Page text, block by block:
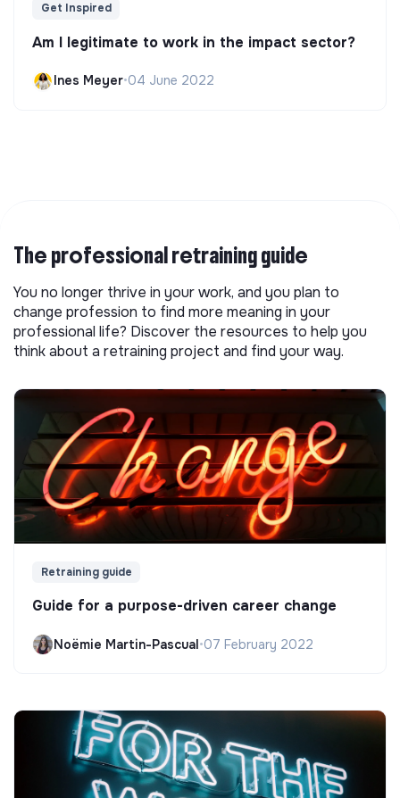
Get Inspired
Am I legitimate to work in the impact sector?
Ines Meyer•04 June 2022
The professional retraining guide
You no longer thrive in your work, and you plan to
change profession to find more meaning in your
professional life? Discover the resources to help you
think about a retraining project and find your way.
Retraining guide
Guide for a purpose-driven career change
Noëmie Martin-Pascual•07 February 2022